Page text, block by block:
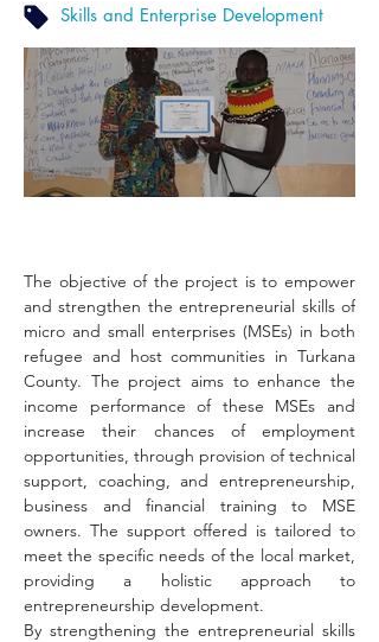
Skills and Enterprise Development
The objective of the project is to empower
and strengthen the entrepreneurial skills of
micro and small enterprises (MSEs) in both
refugee and host communities in Turkana
County. The project aims to enhance the
income performance of these MSEs and
increase their chances of employment
opportunities, through provision of technical
support, coaching, and entrepreneurship,
business and financial training to MSE
owners. The support offered is tailored to
meet the specific needs of the local market,
providing a holistic approach to
entrepreneurship development.
By strengthening the entrepreneurial skills